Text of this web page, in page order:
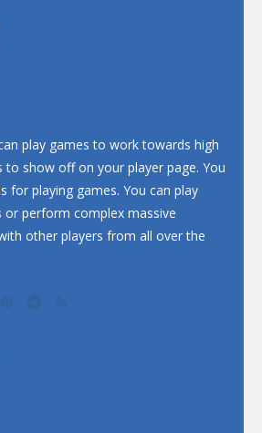
play games to work towards high
to show off on your player page. You
for playing games. You can play
or perform complex massive
other players from all over the